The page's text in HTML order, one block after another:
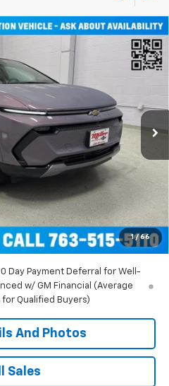
1 / 66
EV
Model:1MB48
2 mi Ext. Int.
Window Sticker
PRICE
$52,360
-$6,000
$46,360
-$1,000
$45,710
Day Payment Deferral for Well-
w/ GM Financial (Average
for Qualified Buyers)
And Photos
Sales